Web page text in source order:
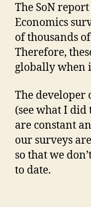
The SoN
Economics
of thousands
Therefore,
globally when
The developer
(see what I
are constant
our surveys
so that we
to date.